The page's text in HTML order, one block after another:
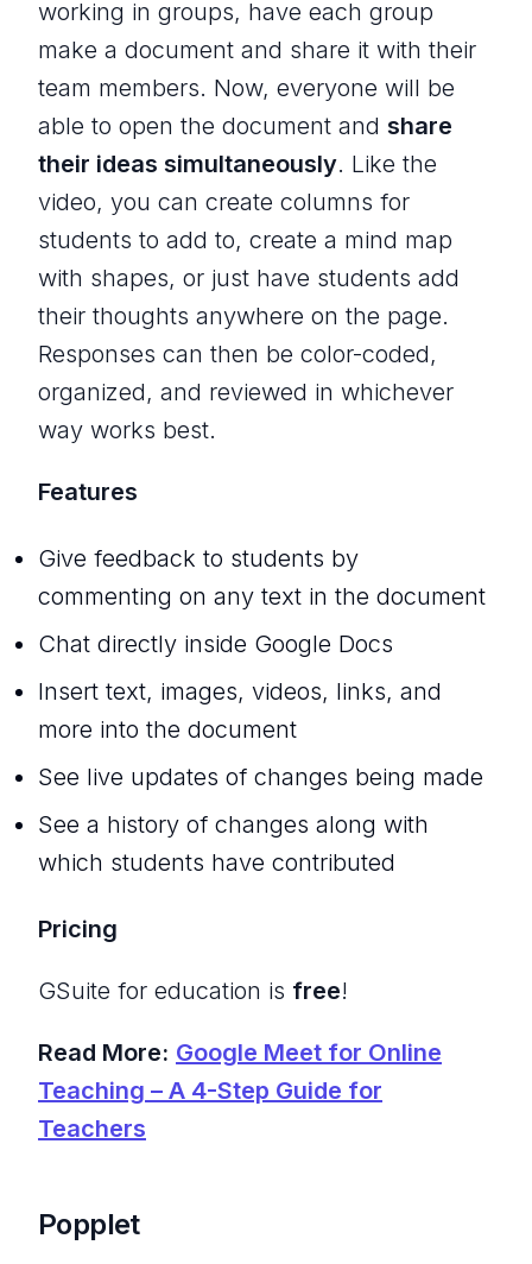
working in groups, have each group
make a document and share it with their
team members. Now, everyone will be
able to open the document and share
their ideas simultaneously. Like the
video, you can create columns for
students to add to, create a mind map
with shapes, or just have students add
their thoughts anywhere on the page.
Responses can then be color-coded,
organized, and reviewed in whichever
way works best.
Features
Give feedback to students by
commenting on any text in the document
Chat directly inside Google Docs
Insert text, images, videos, links, and
more into the document
See live updates of changes being made
See a history of changes along with
which students have contributed
Pricing
GSuite for education is free!
Read More: Google Meet for Online
Teaching – A 4-Step Guide for
Teachers
Popplet